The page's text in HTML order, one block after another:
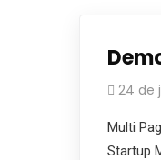
24 de
Multi
Startup